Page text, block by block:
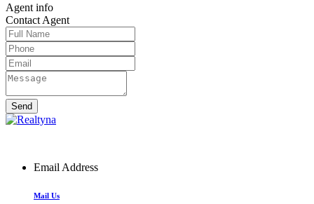
Agent info
Contact Agent
Email Address
Mail Us